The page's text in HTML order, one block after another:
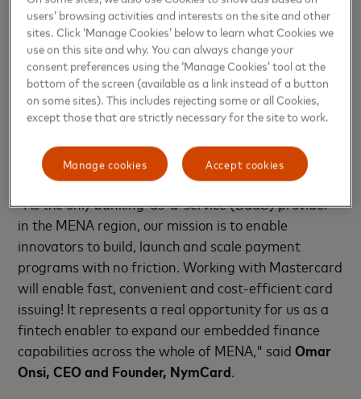
J.K. Khalil, Cluster General Manager, MENA East,
Mastercard, added: “We are delighted to welcome
NymCard as the UAE’s first Principal Mastercard
Issuer in the fintech space. We are committed to
accelerating the booming fintech market and
paving the way for all players to help realize the
UAE’s vision to become a global fintech Hub.”
"As the only banking-as-a-service (BaaS) provider
in the MENA region, our mission is to enable
innovators to build, launch and scale payment
programs with no friction. Working with Mastercard
will enable fast, convenient and cost-efficient card
issuing! It represents a real opportunity for us as a
fintech enabler to expand our embedded finance
capabilities across the whole of MENA," saidOmar
Onsi, CEO and Founder, NymCard.
users’ browsing activities and interests on the site and other
sites. Click ‘Manage Cookies’ below to learn what Cookies we
use on this site and why. You can always change your
consent preferences using the ‘Manage Cookies’ tool at the
bottom of the screen (available as a link instead of a button
on some sites). This includes rejecting some or all Cookies,
except those that are strictly necessary for the site to work.
Accept cookies
Manage cookies